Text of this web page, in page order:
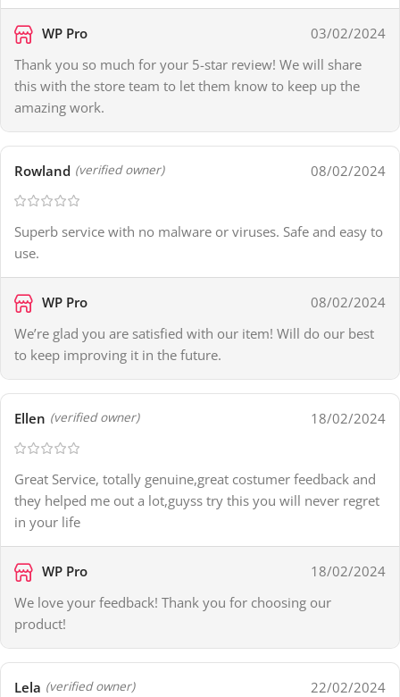
WP Pro
03/02/2024
Thank you so much for your 5-star review! We will share
this with the store team to let them know to keep up the
amazing work.
Rowland (verified owner) 08/02/2024
Superb service with no malware or viruses. Safe and easy to
use.
WP Pro
08/02/2024
We’re glad you are satisfied with our item! Will do our best
to keep improving it in the future.
Ellen (verified owner) 18/02/2024
Great Service, totally genuine,great costumer feedback and
they helped me out a lot,guyss try this you will never regret
in your life
WP Pro
18/02/2024
We love your feedback! Thank you for choosing our
product!
Lela (verified owner) 22/02/2024